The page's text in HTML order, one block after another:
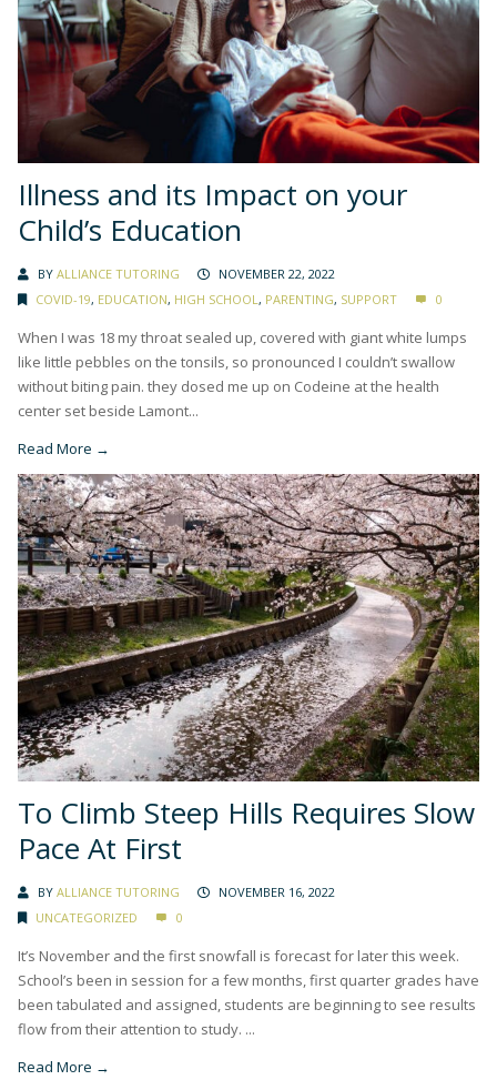
Illness and its Impact on your
Child’s Education
BY ALLIANCE TUTORING
NOVEMBER 22, 2022
COVID-19, EDUCATION, HIGH SCHOOL , PARENTING, SUPPORT 0
When I was 18 my throat sealed up, covered with giant white lumps
like little pebbles on the tonsils, so pronounced I couldn’t swallow
without biting pain. they dosed me up on Codeine at the health
center set beside Lamont...
Read More →
To Climb Steep Hills Requires Slow
Pace At First
BY ALLIANCE TUTORING
NOVEMBER 16, 2022
UNCATEGORIZED
0
It’s November and the first snowfall is forecast for later this week.
School’s been in session for a few months, first quarter grades have
been tabulated and assigned, students are beginning to see results
flow from their attention to study. ...
Read More →